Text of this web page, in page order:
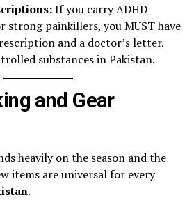
If you carry ADHD
strong painkillers, you MUST have
and a doctor’s letter.
substances in Pakistan.
and Gear
heavily on the season and the
items are universal for every
.